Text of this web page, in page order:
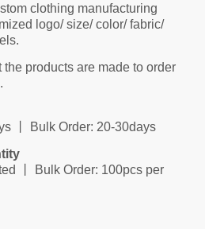
clothing manufacturing
logo/ size/ color/ fabric/
products are made to order
丨 Bulk Order: 20-30days
丨 Bulk Order: 100pcs per